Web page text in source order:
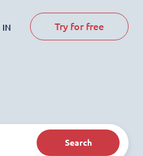
IN Try for free
Search